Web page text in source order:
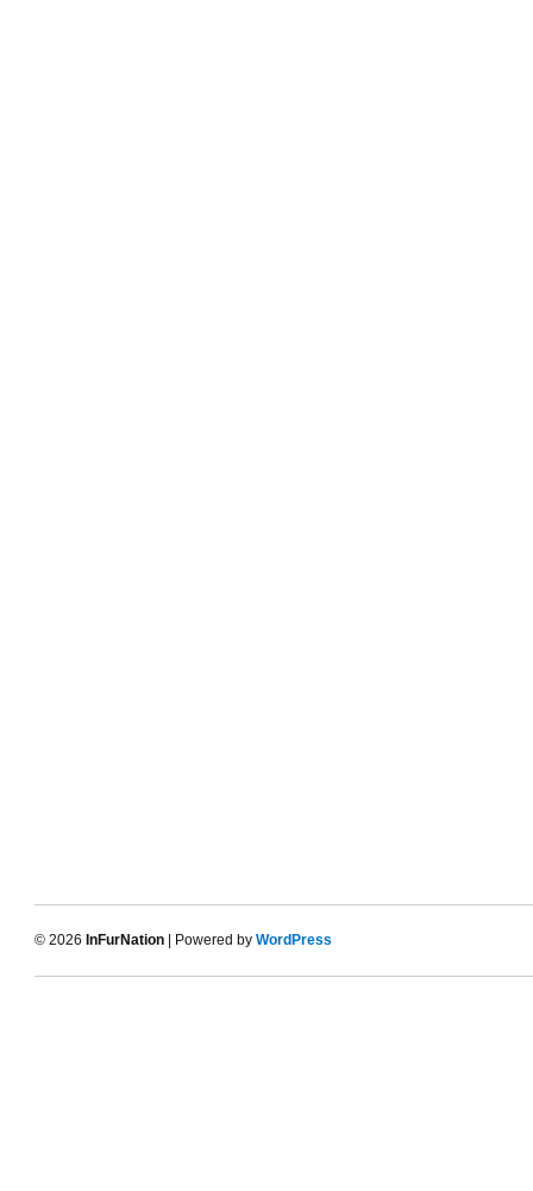
© 2026 InFurNation | Powered by WordPress